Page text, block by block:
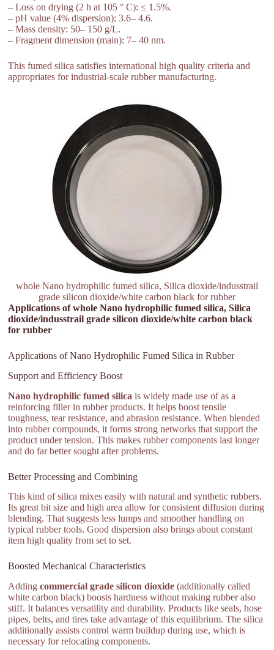
– Loss on drying (2 h at 105 ° C): ≤ 1.5%.
– pH value (4% dispersion): 3.6– 4.6.
– Mass density: 50– 150 g/L.
– Fragment dimension (main): 7– 40 nm.
This fumed silica satisfies international high quality criteria and
appropriates for industrial-scale rubber manufacturing.
whole Nano hydrophilic fumed silica, Silica dioxide/indusstrail
grade silicon dioxide/white carbon black for rubber
Applications of whole Nano hydrophilic fumed silica, Silica
dioxide/indusstrail grade silicon dioxide/white carbon black
for rubber
Applications of Nano Hydrophilic Fumed Silica in Rubber
Support and Efficiency Boost
Nano hydrophilic fumed silica is widely made use of as a
reinforcing filler in rubber products. It helps boost tensile
toughness, tear resistance, and abrasion resistance. When blended
into rubber compounds, it forms strong networks that support the
product under tension. This makes rubber components last longer
and do far better sought after problems.
Better Processing and Combining
This kind of silica mixes easily with natural and synthetic rubbers.
Its great bit size and high area allow for consistent diffusion during
blending. That suggests less lumps and smoother handling on
typical rubber tools. Good dispersion also brings about constant
item high quality from set to set.
Boosted Mechanical Characteristics
Addingcommercial grade silicon dioxide (additionally called
white carbon black) boosts hardness without making rubber also
stiff. It balances versatility and durability. Products like seals, hose
pipes, belts, and tires take advantage of this equilibrium. The silica
additionally assists control warm buildup during use, which is
necessary for relocating components.